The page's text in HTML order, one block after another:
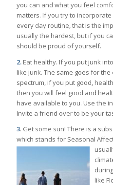
you can and what you feel
matters. If you try to
every day routine, that is the
usually the hardest, but if you
should be proud of yourself.
2.Eat healthy. If you put junk
like junk. The same goes for
spectrum, if you put good,
then you will feel good and
have available to you. Use the
Invite a friend over to be your
3. Get some sun! There is a
which stands for Seasonal
like